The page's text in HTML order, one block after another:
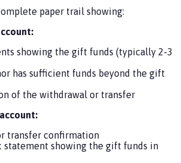
paper trail showing:
showing the gift funds (typically 2-3
has sufficient funds beyond the gift
of the withdrawal or transfer
transfer confirmation
statement showing the gift funds in